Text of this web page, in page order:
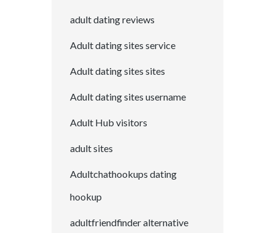
adult dating reviews
Adult dating sites service
Adult dating sites sites
Adult dating sites username
Adult Hub visitors
adult sites
Adultchathookups dating
hookup
adultfriendfinder alternative